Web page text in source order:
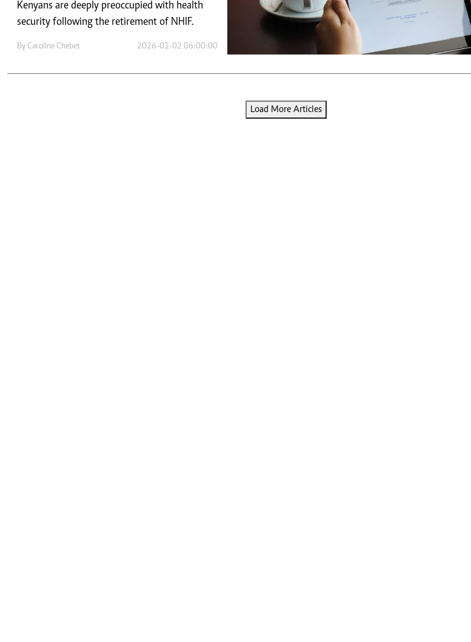
0719012111
Farmers Market
Agri-Directory
Mkulima Expo 2021
The Nairobian
Scandals Gossip Sports
Kenyans are deeply preoccupied with health
security following the retirement of NHIF.
By Caroline Chebet 2026-01-02 06:00:00
Load More Articles